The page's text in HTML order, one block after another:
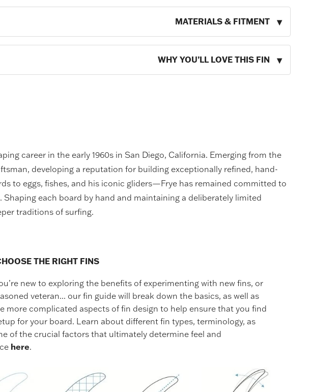
MATERIALS & FITMENT
WHY YOU’LL LOVE THIS FIN
career in the early 1960s in San Diego, California. Emerging from the
developing a reputation for building exceptionally refined, hand-
to eggs, fishes, and his iconic gliders—Frye has remained committed to
each board by hand and maintaining a deliberately limited
traditions of surfing.
THE RIGHT FINS
new to exploring the benefits of experimenting with new fins, or
veteran... our fin guide will break down the basics, as well as
more complicated aspects of fin design to help ensure that you find
for your board. Learn about different fin types, terminology, as
of the crucial factors that ultimately determine feel and
here.